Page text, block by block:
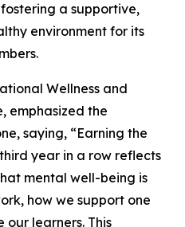
a supportive,
environment for its
Wellness and
emphasized the
saying, “Earning the
year in a row reflects
mental well-being is
how we support one
our learners. This